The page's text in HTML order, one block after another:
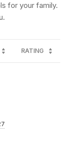
for your family.
RATING